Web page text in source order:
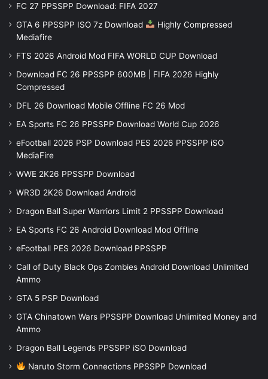
FC 27 PPSSPP Download: FIFA 2027
GTA 6 PPSSPP ISO 7z Download
Highly Compressed
Mediafire
FTS 2026 Android Mod FIFA WORLD CUP Download
Download FC 26 PPSSPP 600MB | FIFA 2026 Highly
Compressed
DFL 26 Download Mobile Offline FC 26 Mod
EA Sports FC 26 PPSSPP Download World Cup 2026
eFootball 2026 PSP Download PES 2026 PPSSPP iSO
MediaFire
WWE 2K26 PPSSPP Download
WR3D 2K26 Download Android
Dragon Ball Super Warriors Limit 2 PPSSPP Download
EA Sports FC 26 Android Download Mod Offline
eFootball PES 2026 Download PPSSPP
Call of Duty Black Ops Zombies Android Download Unlimited
Ammo
GTA 5 PSP Download
GTA Chinatown Wars PPSSPP Download Unlimited Money and
Ammo
Dragon Ball Legends PPSSPP iSO Download
Naruto Storm Connections PPSSPP Download